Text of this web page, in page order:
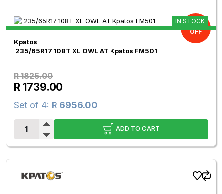
4.71%
OFF
IN STOCK
Kpatos
235/65R17 108T XL OWL AT Kpatos FM501
R 1825.00
R 1739.00
Set of 4: R 6956.00
ADD TO CART